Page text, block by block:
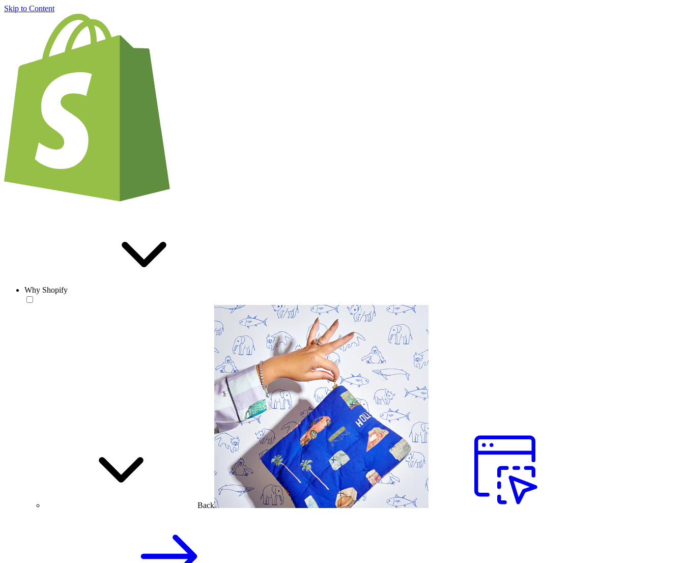
Skip to Content
Why Shopify
Back